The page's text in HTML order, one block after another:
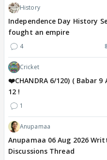
History
Independence Day History
fought an empire
4
Cricket
❤️CHANDRA 6/120) ( Babar
12 !
1
Anupamaa
Anupamaa 06 Aug 2026
Discussions Thread